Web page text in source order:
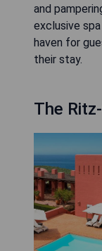
and
exclusive
haven for
their stay.
The